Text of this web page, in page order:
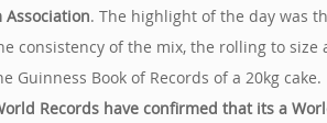
Association. The highlight of the day was
consistency of the mix, the rolling to
Guinness Book of Records of a 20kg
Records have confirmed that its a